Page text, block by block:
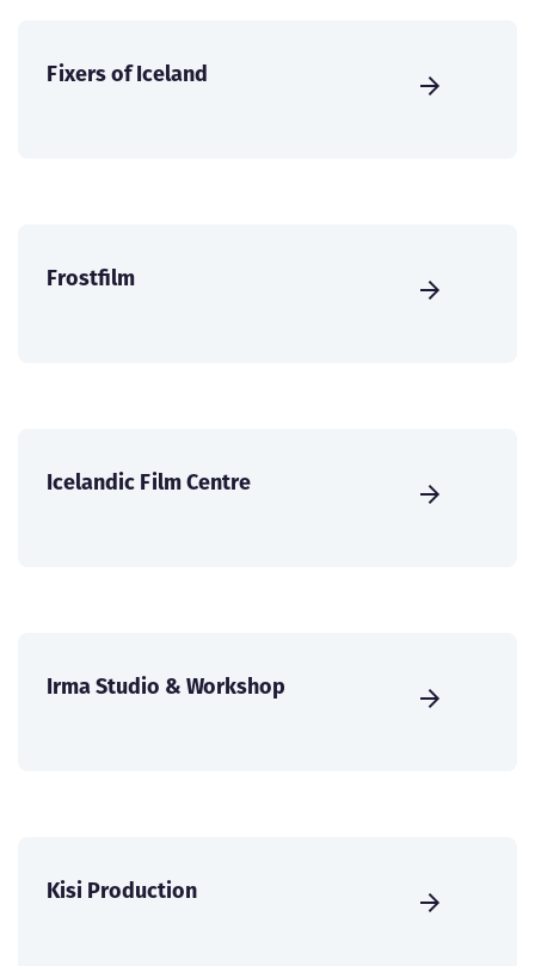
Fixers of Iceland
Frostfilm
Icelandic Film Centre
Irma Studio & Workshop
Kisi Production